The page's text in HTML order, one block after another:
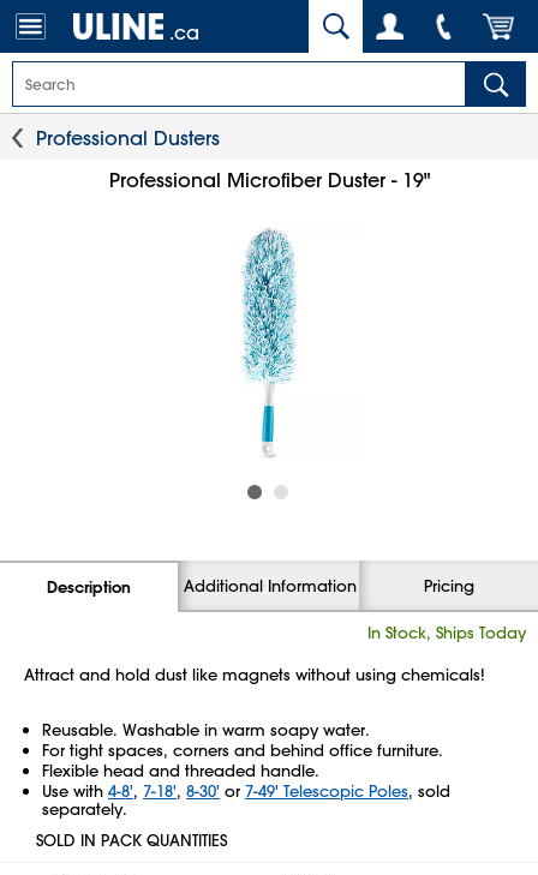
.ca
Professional Dusters
Professional Microfiber Duster - 19"
Description Additional Information Pricing
In Stock, Ships Today
Attract and hold dust like magnets without using chemicals!
Reusable. Washable in warm soapy water.
For tight spaces, corners and behind office furniture.
Flexible head and threaded handle.
Use with 4-8', 7-18', 8-30' or 7-49' Telescopic Poles, sold
separately.
SOLD IN PACK QUANTITIES